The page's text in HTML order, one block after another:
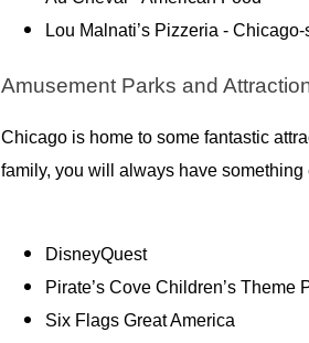
Lou Malnati’s Pizzeria -
Amusement Parks and
Chicago is home to some fantastic
family, you will always have
DisneyQuest
Pirate’s Cove Children’s Theme
Six Flags Great America